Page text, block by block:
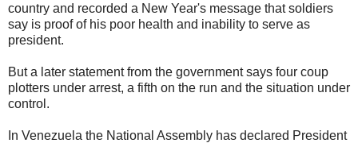
country and recorded a New Year's message that soldiers
say is proof of his poor health and inability to serve as
president.
But a later statement from the government says four coup
plotters under arrest, a fifth on the run and the situation under
control.
In Venezuela the National Assembly has declared President